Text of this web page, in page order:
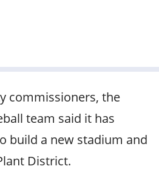
commissioners, the
team said it has
build a new stadium and
District.